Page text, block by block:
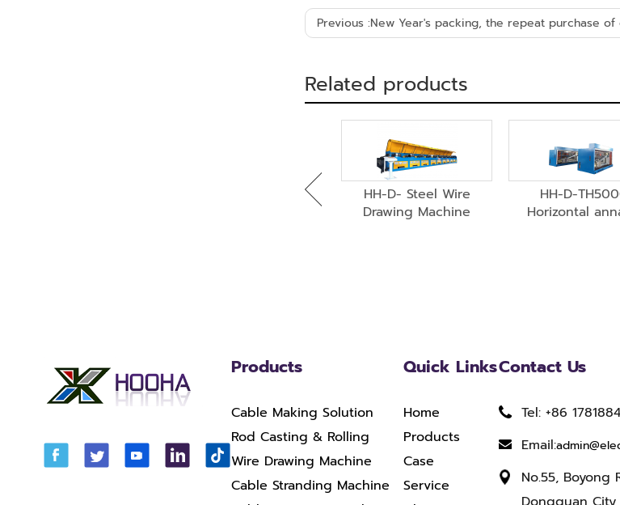
Previous :New Year's packing, the repeat purchase of customers from
Related products
DL400-13 -WF800
HH-D- Steel Wire
Drawing Machine
HH-D-
Horizontal
Products
Cable Making Solution
Rod Casting & Rolling
Wire Drawing Machine
Cable Stranding Machine
Quick Links
Home
Products
Case
Service
Contact Us
Tel: +86
Email:
No.55, Boyong